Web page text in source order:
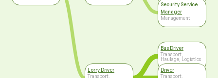
Lorry Driver
Transport,
Security Service
Manager
Management
Bus Driver
Transport,
Haulage, Logistics
Driver
Transport,